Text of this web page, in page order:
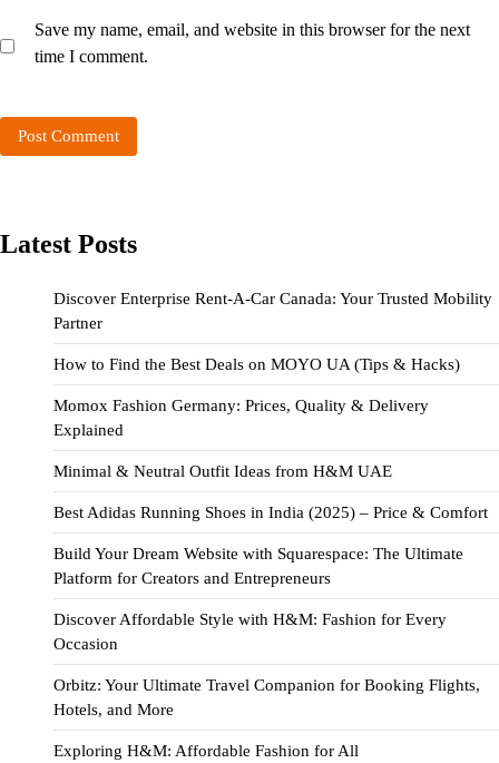
Save my name, email, and website in this browser for the next
time I comment.
Latest Posts
Discover Enterprise Rent-A-Car Canada: Your Trusted Mobility
Partner
How to Find the Best Deals on MOYO UA (Tips & Hacks)
Momox Fashion Germany: Prices, Quality & Delivery
Explained
Minimal & Neutral Outfit Ideas from H&M UAE
Best Adidas Running Shoes in India (2025) – Price & Comfort
Build Your Dream Website with Squarespace: The Ultimate
Platform for Creators and Entrepreneurs
Discover Affordable Style with H&M: Fashion for Every
Occasion
Orbitz: Your Ultimate Travel Companion for Booking Flights,
Hotels, and More
Exploring H&M: Affordable Fashion for All